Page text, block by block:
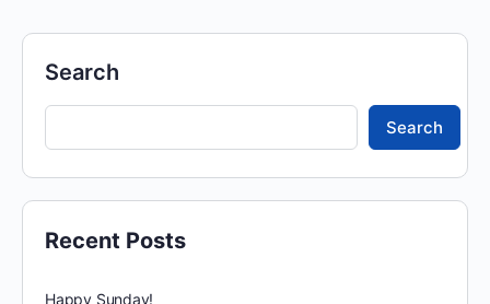
Search
Search
Recent Posts
Happy Sunday!